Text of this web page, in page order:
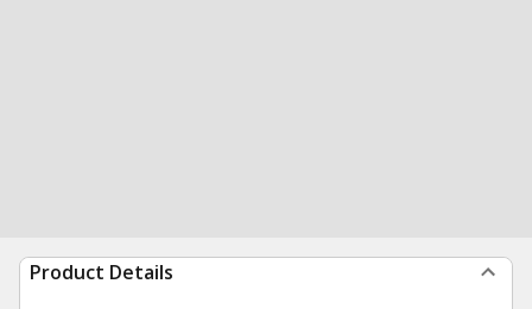
Product Details